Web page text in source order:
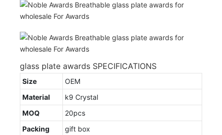
glass plate awards SPECIFICATIONS
Size
OEM
Material
k9 Crystal
MOQ
20pcs
Packing
gift box